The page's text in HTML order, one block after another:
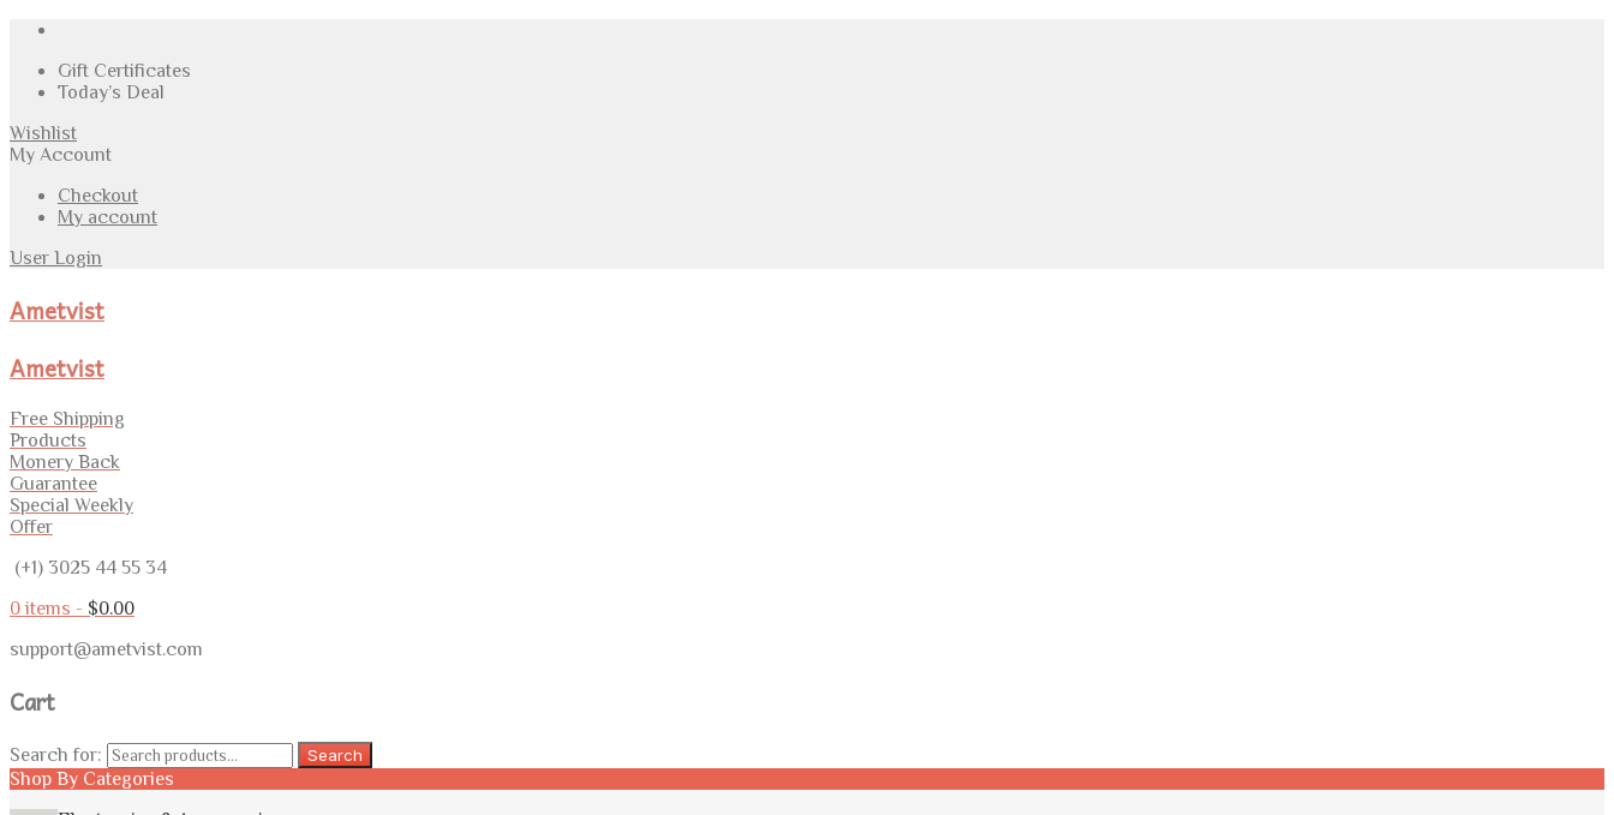
Gift Certificates
Today’s Deal
Wishlist
My Account
Checkout
My account
User Login
Ametvist
Ametvist
Free Shipping
Products
Monery Back
Guarantee
Special Weekly
Offer
(+1) 3025 44 55 34
0 items - $0.00
support@ametvist.com
Cart
Search for: Search
Shop By Categories